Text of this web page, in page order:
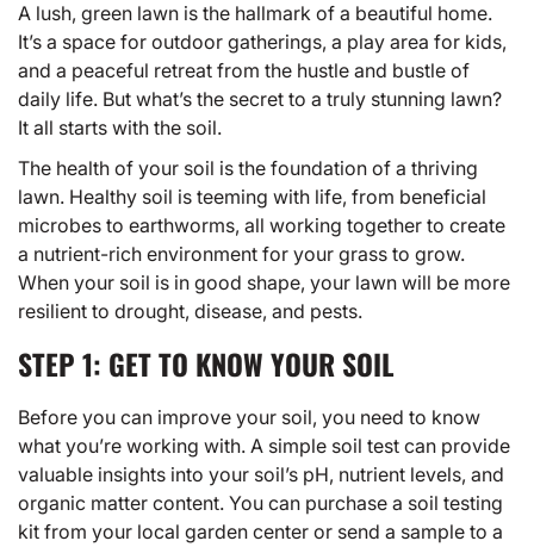
A lush, green lawn is the hallmark of a beautiful home.
It’s a space for outdoor gatherings, a play area for kids,
and a peaceful retreat from the hustle and bustle of
daily life. But what’s the secret to a truly stunning lawn?
It all starts with the soil.
The health of your soil is the foundation of a thriving
lawn. Healthy soil is teeming with life, from beneficial
microbes to earthworms, all working together to create
a nutrient-rich environment for your grass to grow.
When your soil is in good shape, your lawn will be more
resilient to drought, disease, and pests.
STEP 1: GET TO KNOW YOUR SOIL
Before you can improve your soil, you need to know
what you’re working with. A simple soil test can provide
valuable insights into your soil’s pH, nutrient levels, and
organic matter content. You can purchase a soil testing
kit from your local garden center or send a sample to a